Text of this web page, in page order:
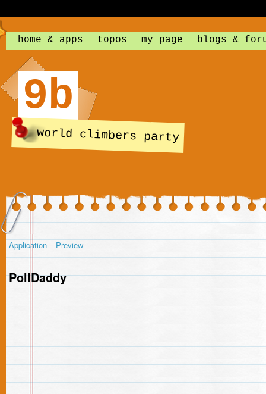
home & apps topos my page blogs &
9b
world climbers party
Application Preview
PollDaddy